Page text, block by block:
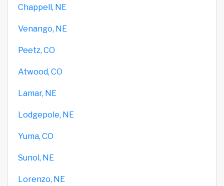
Chappell, NE
Venango, NE
Peetz, CO
Atwood, CO
Lamar, NE
Lodgepole, NE
Yuma, CO
Sunol, NE
Lorenzo, NE